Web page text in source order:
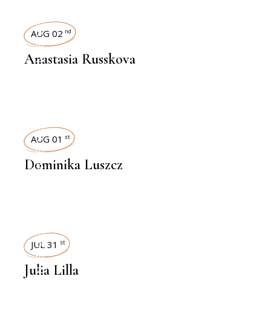
INTERVIEWS
AUG 02 nd
Anastasia Russkova
INTERVIEWS
AUG 01 st
Dominika Luszcz
INTERVIEWS
JUL 31 st
Julia Lilla